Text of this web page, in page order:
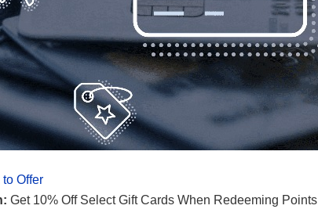
Offer
Get 10% Off Select Gift Cards When Redeeming Points